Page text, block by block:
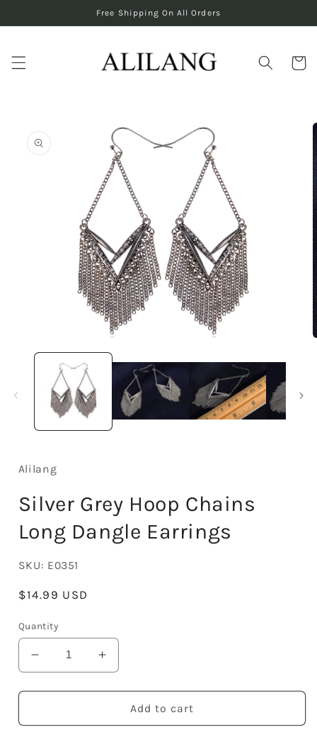
content
Free Shipping On All Orders
Cart
information
media
Alilang
Silver Grey Hoop Chains
Long Dangle Earrings
SKU: E0351
Regular
$14.99 USD
Quantity
Decrease
quantity
for
Grey
Increase
quantity
for
Silver
Grey
Add to cart